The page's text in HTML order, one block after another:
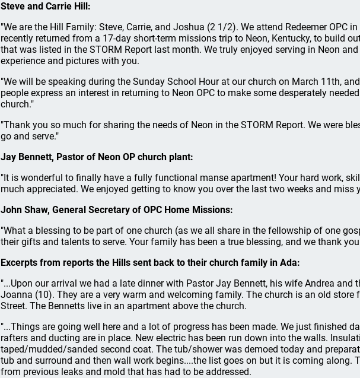
Steve and Carrie Hill:
"We are the Hill Family: Steve, Carrie, and Joshua (2 1/2). We attend Redeemer OPC
recently returned from a 17-day short-term missions trip to Neon, Kentucky, to build
that was listed in the STORM Report last month. We truly enjoyed serving in Neon
experience and pictures with you.
"We will be speaking during the Sunday School Hour at our church on March 11th,
people express an interest in returning to Neon OPC to make some desperately
church."
"Thank you so much for sharing the needs of Neon in the STORM Report. We were
go and serve."
Jay Bennett, Pastor of Neon OP church plant:
"It is wonderful to finally have a fully functional manse apartment! Your hard work,
much appreciated. We enjoyed getting to know you over the last two weeks and miss
John Shaw, General Secretary of OPC Home Missions:
"What a blessing to be part of one church (as we all share in the fellowship of one
their gifts and talents to serve. Your family has been a true blessing, and we thank
Excerpts from reports the Hills sent back to their church family in Ada:
"...Upon our arrival we had a late dinner with Pastor Jay Bennett, his wife Andrea and
Joanna (10). They are a very warm and welcoming family. The church is an old store
Street. The Bennetts live in an apartment above the church.
"...Things are going well here and a lot of progress has been made. We just finished
rafters and ducting are in place. New electric has been run down into the walls.
taped/mudded/sanded second coat. The tub/shower was demoed today and
tub and surround and then wall work begins....the list goes on but it is coming along.
from previous leaks and mold that has had to be addressed.